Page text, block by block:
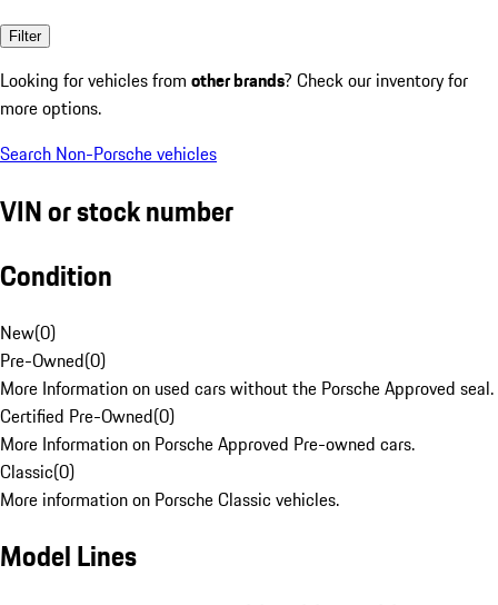
Filter
Looking for vehicles from other brands? Check our inventory for
more options.
Search Non-Porsche vehicles
VIN or stock number
Condition
New(0)
Pre-Owned(0)
More Information on used cars without the Porsche Approved seal.
Certified Pre-Owned(0)
More Information on Porsche Approved Pre-owned cars.
Classic(0)
More information on Porsche Classic vehicles.
Model Lines